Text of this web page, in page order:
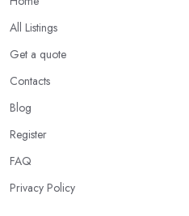
What are the benefits of
company in London
Using an accounting firm in
associated with managing
team can handle all the
valuable insight into how to make
All Listings
Get a quote
Contacts
Blog
Register
FAQ
Privacy Policy